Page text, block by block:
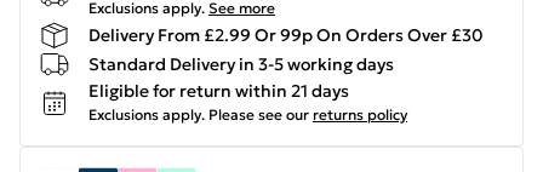
Exclusions apply. See more
Delivery From £2.99 Or 99p On Orders Over £30
Standard Delivery in 3-5 working days
Eligible for return within 21 days
Exclusions apply. Please see our returns policy